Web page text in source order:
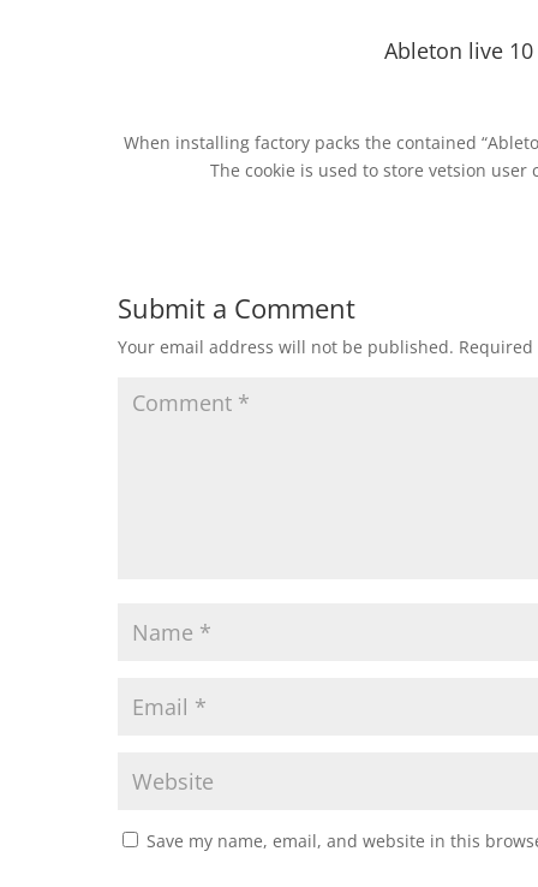
Ableton live
When installing factory packs the contained
The cookie is used to store vetsion user
Submit a Comment
Your email address will not be published.
Save my name, email, and website in this